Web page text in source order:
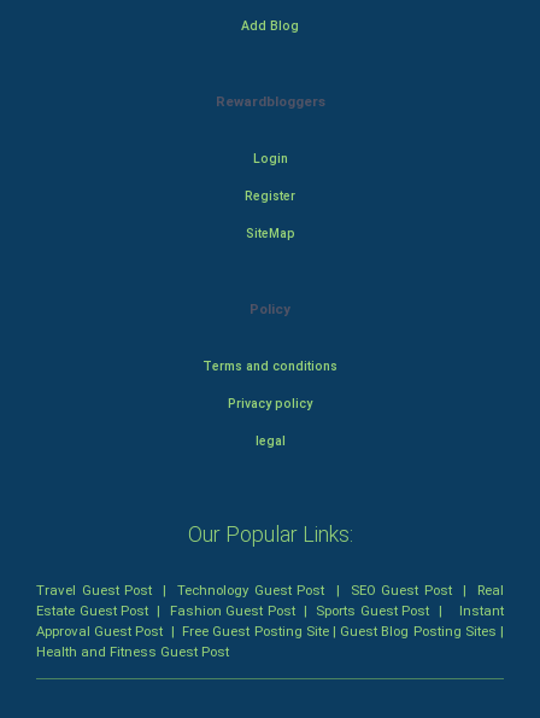
Add Blog
Rewardbloggers
Login
Register
SiteMap
Policy
Terms and conditions
Privacy policy
legal
Our Popular Links:
Travel Guest Post |Technology Guest Post | SEO Guest Post| Real
Estate Guest Post | Fashion Guest Post| Sports Guest Post | Instant
Approval Guest Post | Free Guest Posting Site| Guest Blog Posting Sites |
Health and Fitness Guest Post